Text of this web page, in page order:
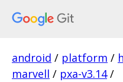
android / platform /
marvell / pxa-v3.14 /